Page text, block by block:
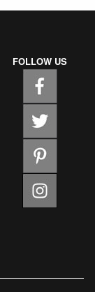
FOLLOW US